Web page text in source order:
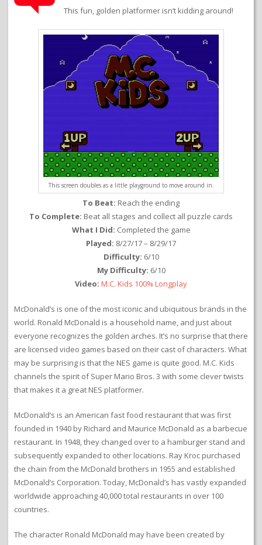
This fun, golden platformer isn’t kidding around!
This screen doubles as a little playground to move around in.
To Beat: Reach the ending
To Complete: Beat all stages and collect all puzzle cards
What I Did: Completed the game
Played: 8/27/17 – 8/29/17
Difficulty: 6/10
My Difficulty: 6/10
Video: M.C. Kids 100% Longplay
McDonald’s is one of the most iconic and ubiquitous brands in the
world. Ronald McDonald is a household name, and just about
everyone recognizes the golden arches. It’s no surprise that there
are licensed video games based on their cast of characters. What
may be surprising is that the NES game is quite good. M.C. Kids
channels the spirit of Super Mario Bros. 3 with some clever twists
that makes it a great NES platformer.
McDonald’s is an American fast food restaurant that was first
founded in 1940 by Richard and Maurice McDonald as a barbecue
restaurant. In 1948, they changed over to a hamburger stand and
subsequently expanded to other locations. Ray Kroc purchased
the chain from the McDonald brothers in 1955 and established
McDonald’s Corporation. Today, McDonald’s has vastly expanded
worldwide approaching 40,000 total restaurants in over 100
countries.
The character Ronald McDonald may have been created by